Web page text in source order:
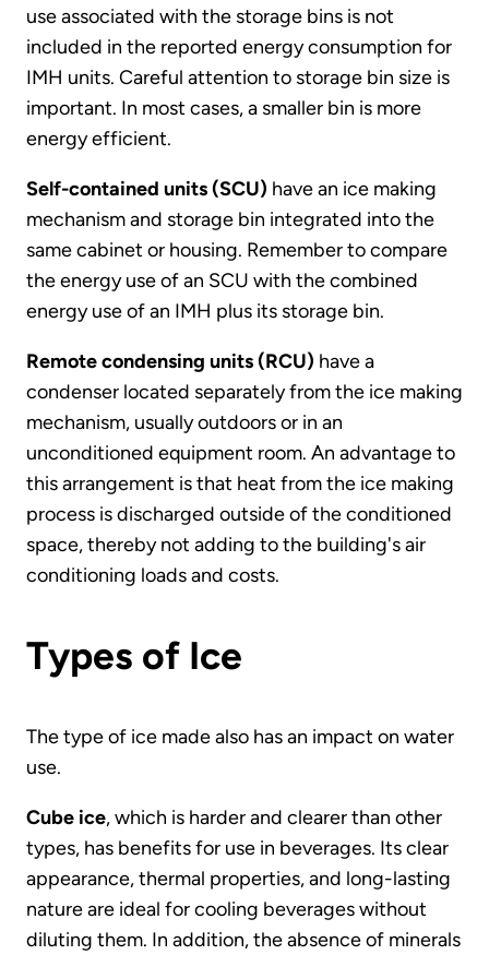
use associated with the storage bins is not
included in the reported energy consumption for
IMH units. Careful attention to storage bin size is
important. In most cases, a smaller bin is more
energy efficient.
Self-contained units (SCU) have an ice making
mechanism and storage bin integrated into the
same cabinet or housing. Remember to compare
the energy use of an SCU with the combined
energy use of an IMH plus its storage bin.
Remote condensing units (RCU) have a
condenser located separately from the ice making
mechanism, usually outdoors or in an
unconditioned equipment room. An advantage to
this arrangement is that heat from the ice making
process is discharged outside of the conditioned
space, thereby not adding to the building's air
conditioning loads and costs.
Types of Ice
The type of ice made also has an impact on water
use.
Cube ice, which is harder and clearer than other
types, has benefits for use in beverages. Its clear
appearance, thermal properties, and long-lasting
nature are ideal for cooling beverages without
diluting them. In addition, the absence of minerals